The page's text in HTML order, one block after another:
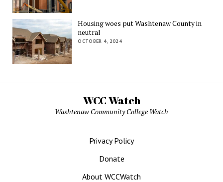
Housing woes put Washtenaw County in
neutral
OCTOBER 4, 2024
WCC Watch
Washtenaw Community College Watch
Privacy Policy
Donate
About WCCWatch